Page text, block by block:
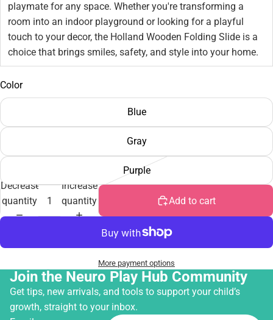
playmate for any space. Whether you're transforming a
room into an indoor playground or looking for a playful
touch to your decor, the Holland Wooden Folding Slide is a
choice that brings smiles, safety, and style into your home.
Color
Blue
Gray
Purple
Decrease
quantity
Increase
quantity
Add to cart
More payment options
Join the Neuro Play Hub Community
Get tips, new arrivals, and tools to support your child’s
growth, straight to your inbox.